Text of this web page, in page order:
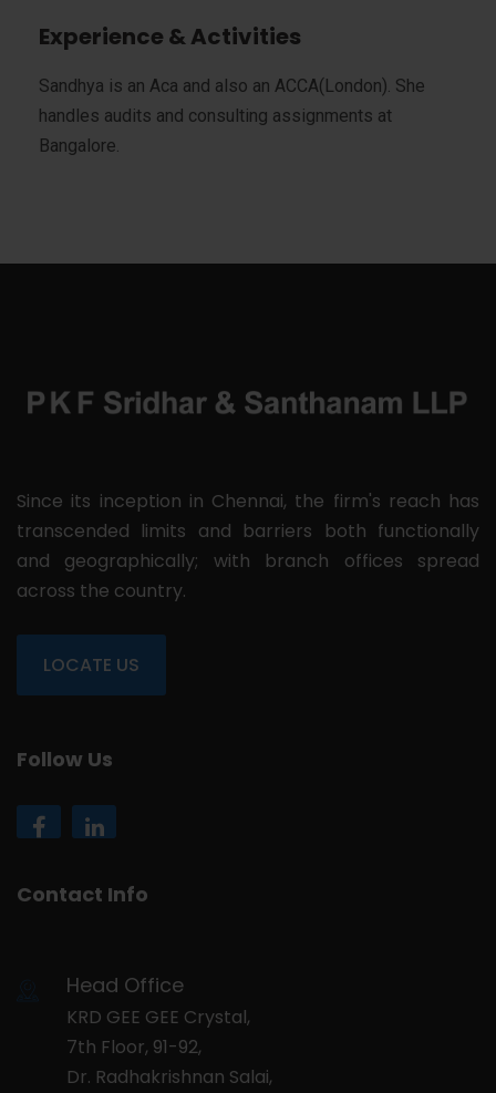
Experience & Activities
Sandhya is an Aca and also an ACCA(London). She
handles audits and consulting assignments at
Bangalore.
Since its inception in Chennai, the firm's reach has
transcended limits and barriers both functionally
and geographically; with branch offices spread
across the country.
LOCATE US
Follow Us
Contact Info
Head Office
KRD GEE GEE Crystal,
7th Floor, 91-92,
Dr. Radhakrishnan Salai,